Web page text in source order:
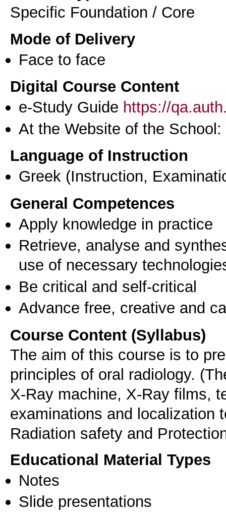
Specific Foundation / Core
Mode of Delivery
Face to face
Digital Course Content
e-Study Guide https://
At the Website of the School:
Language of Instruction
Greek (Instruction,
General Competences
Apply knowledge in practice
Retrieve, analyse and
use of necessary
Be critical and self-critical
Advance free, creative and
Course Content (Syllabus)
The aim of this course is to
principles of oral radiology.
X-Ray machine, X-Ray films,
examinations and localization
Radiation safety and
Educational Material Types
Notes
Slide presentations